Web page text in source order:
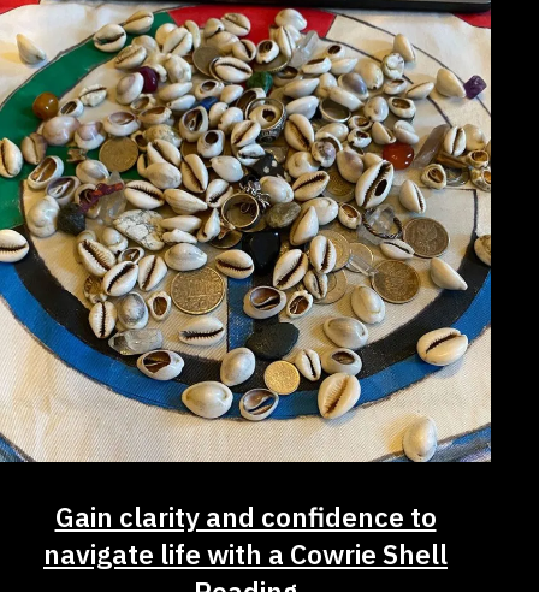
Gain clarity and confidence to
navigate life with a Cowrie Shell